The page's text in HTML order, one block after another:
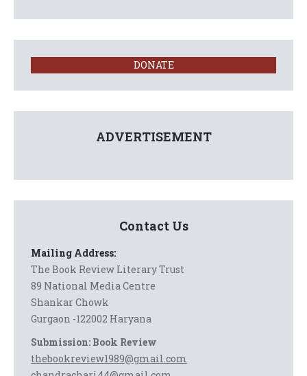
DONATE
ADVERTISEMENT
Contact Us
Mailing Address:
The Book Review Literary Trust
89 National Media Centre
Shankar Chowk
Gurgaon -122002 Haryana
Submission: Book Review
thebookreview1989@gmail.com